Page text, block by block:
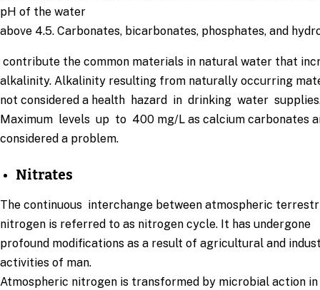
pH of the water
above 4.5. Carbonates, bicarbonates, phosphates, and
contribute the common materials in natural water that
alkalinity. Alkalinity resulting from naturally occurring
not considered a health hazard in drinking water
Maximum levels up to 400 mg/L as calcium carbonates
considered a problem.
Nitrates
The continuous interchange between atmospheric
nitrogen is referred to as nitrogen cycle. It has undergone
profound modifications as a result of agricultural and
activities of man.
Atmospheric nitrogen is transformed by microbial action